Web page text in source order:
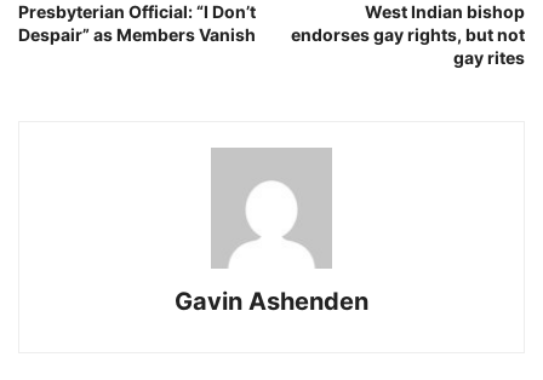
Presbyterian Official: “I Don’t
Despair” as Members Vanish
West Indian bishop
endorses gay rights, but not
gay rites
Gavin Ashenden